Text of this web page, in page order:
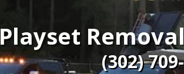
Playset
(302)